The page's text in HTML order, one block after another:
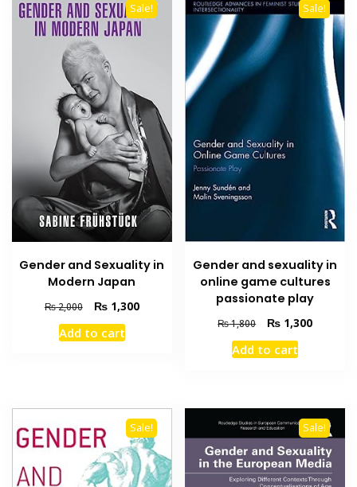
Sale!
Gender and Sexuality in
Modern Japan
₨2,000
Original
price
was:
₨1,300Current
Add to cart
Sale!
Gender and sexuality in
online game cultures
passionate play
₨1,800
Original
price
was:
₨ 1,300Current
Add to cart
Sale! Sale!